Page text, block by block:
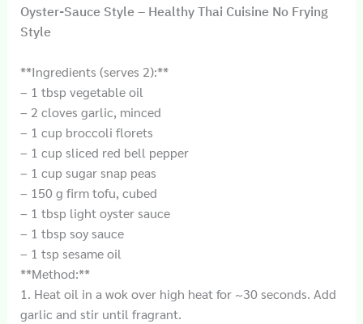
Oyster-Sauce Style – Healthy Thai Cuisine No Frying
Style
**Ingredients (serves 2):**
– 1 tbsp vegetable oil
– 2 cloves garlic, minced
– 1 cup broccoli florets
– 1 cup sliced red bell pepper
– 1 cup sugar snap peas
– 150 g firm tofu, cubed
– 1 tbsp light oyster sauce
– 1 tbsp soy sauce
– 1 tsp sesame oil
**Method:**
1. Heat oil in a wok over high heat for ~30 seconds. Add
garlic and stir until fragrant.